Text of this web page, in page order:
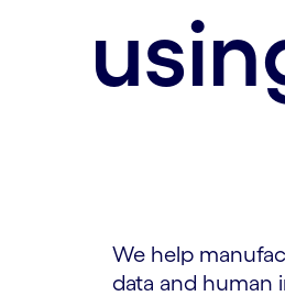
We help
data and human